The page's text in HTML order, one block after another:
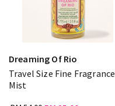
Dreaming Of Rio
Travel Size Fine Fragrance
Mist